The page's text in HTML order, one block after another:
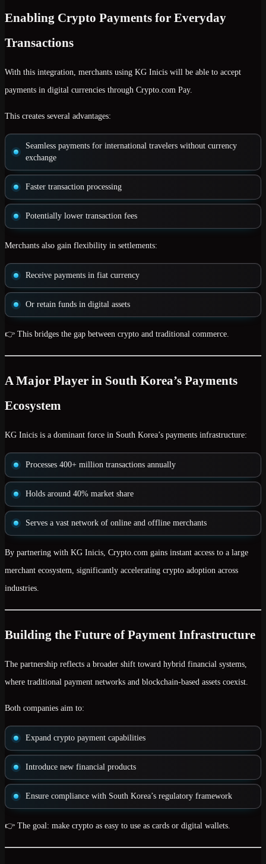
Enabling Crypto Payments for Everyday
Transactions
With this integration, merchants using KG Inicis will be able to accept
payments in digital currencies through Crypto.com Pay.
This creates several advantages:
Seamless payments for international travelers without currency
exchange
Faster transaction processing
Potentially lower transaction fees
Merchants also gain flexibility in settlements:
Receive payments in fiat currency
Or retain funds in digital assets
👉 This bridges the gap between crypto and traditional commerce.
A Major Player in South Korea’s Payments
Ecosystem
KG Inicis is a dominant force in South Korea’s payments infrastructure:
Processes 400+ million transactions annually
Holds around 40% market share
Serves a vast network of online and offline merchants
By partnering with KG Inicis, Crypto.com gains instant access to a large
merchant ecosystem , significantly accelerating crypto adoption across
industries.
Building the Future of Payment Infrastructure
The partnership reflects a broader shift toward hybrid financial systems
where traditional payment networks and blockchain-based assets coexist.
Both companies aim to:
Expand crypto payment capabilities
Introduce new financial products
Ensure compliance with South Korea’s regulatory framework
👉 The goal: make crypto as easy to use as cards or digital wallets.